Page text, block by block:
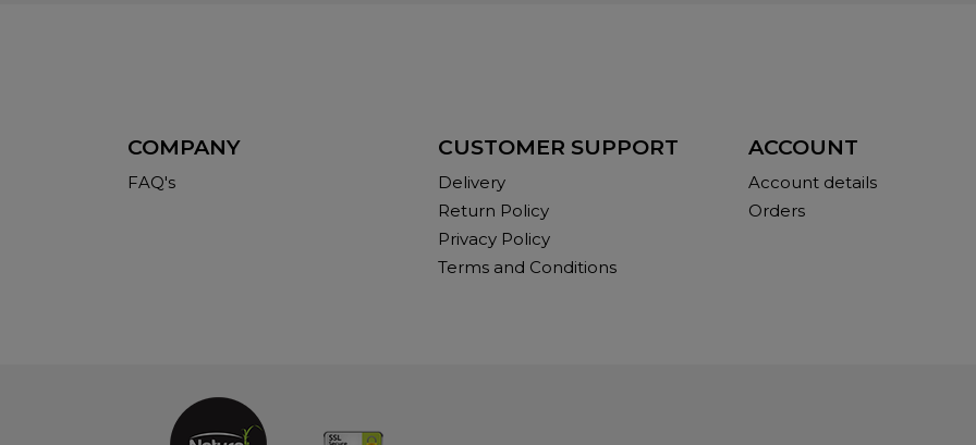
COMPANY
FAQ's
CUSTOMER SUPPORT
Delivery
Return Policy
Privacy Policy
Terms and Conditions
ACCOUNT
Account details
Orders